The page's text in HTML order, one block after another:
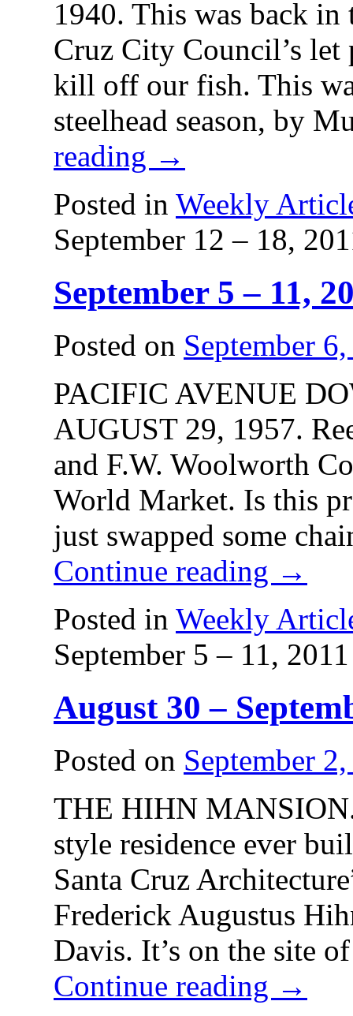
1940. This was back in
Cruz City Council’s let
kill off our fish. This
steelhead season, by
reading →
Posted in Weekly
September 12 – 18,
September 5 – 11,
Posted on September
PACIFIC AVENUE
AUGUST 29, 1957.
and F.W. Woolworth
World Market. Is this
just swapped some
Continue reading →
Posted in Weekly
September 5 – 11, 2011
August 30 –
Posted on September
THE HIHN
style residence ever
Santa Cruz
Frederick Augustus
Davis. It’s on the site
Continue reading →